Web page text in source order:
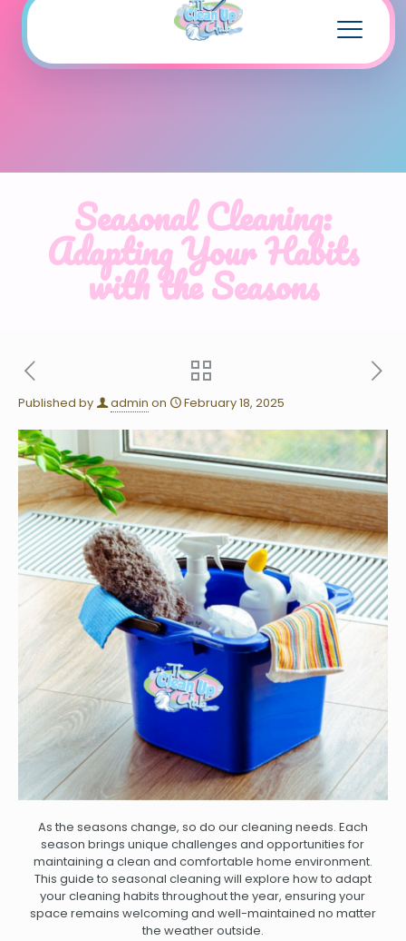
Seasonal Cleaning:
Adapting Your Habits
with the Seasons
Published by admin on February 18, 2025
As the seasons change, so do our cleaning needs. Each
season brings unique challenges and opportunities for
maintaining a clean and comfortable home environment.
This guide to seasonal cleaning will explore how to adapt
your cleaning habits throughout the year, ensuring your
space remains welcoming and well-maintained no matter
the weather outside.